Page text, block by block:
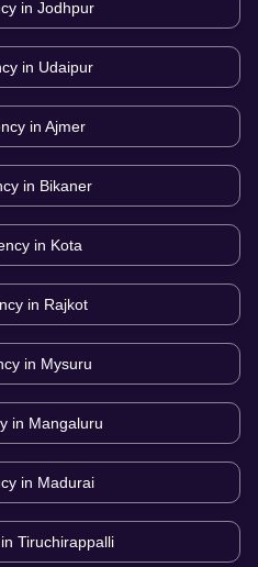
in Jodhpur
in Udaipur
in Ajmer
in Bikaner
in Kota
in Rajkot
in Mysuru
in Mangaluru
in Madurai
Tiruchirappalli